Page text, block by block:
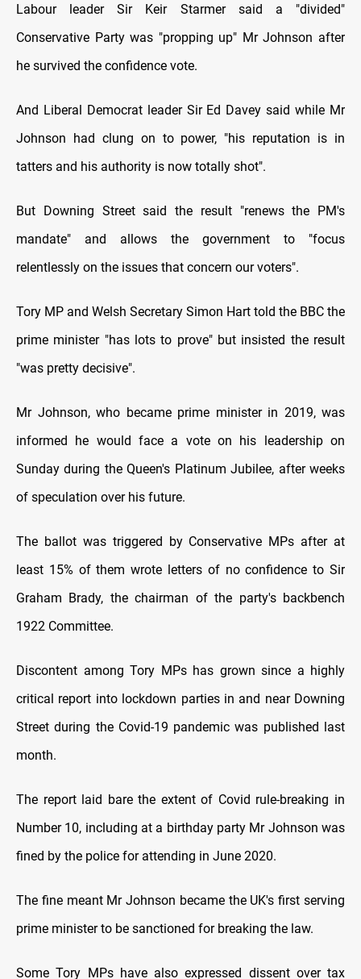
Labour leader Sir Keir Starmer said a "divided"
Conservative Party was "propping up" Mr Johnson after
he survived the confidence vote.
And Liberal Democrat leader Sir Ed Davey said while Mr
Johnson had clung on to power, "his reputation is in
tatters and his authority is now totally shot".
But Downing Street said the result "renews the PM's
mandate" and allows the government to "focus
relentlessly on the issues that concern our voters".
Tory MP and Welsh Secretary Simon Hart told the BBC the
prime minister "has lots to prove" but insisted the result
"was pretty decisive".
Mr Johnson, who became prime minister in 2019, was
informed he would face a vote on his leadership on
Sunday during the Queen's Platinum Jubilee, after weeks
of speculation over his future.
The ballot was triggered by Conservative MPs after at
least 15% of them wrote letters of no confidence to Sir
Graham Brady, the chairman of the party's backbench
1922 Committee.
Discontent among Tory MPs has grown since a highly
critical report into lockdown parties in and near Downing
Street during the Covid-19 pandemic was published last
month.
The report laid bare the extent of Covid rule-breaking in
Number 10, including at a birthday party Mr Johnson was
fined by the police for attending in June 2020.
The fine meant Mr Johnson became the UK's first serving
prime minister to be sanctioned for breaking the law.
Some Tory MPs have also expressed dissent over tax